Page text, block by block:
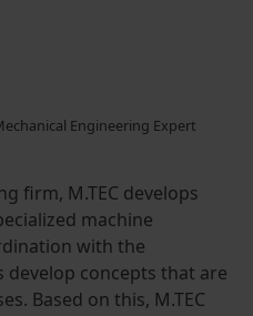
Engineering Expert
firm, M.TEC develops
machine
with the
develop concepts that are
Based on this, M.TEC